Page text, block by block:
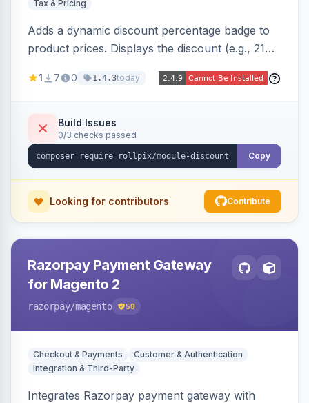
Tax & Pricing
Adds a dynamic discount percentage badge to
product prices. Displays the discount (e.g., 21%
category pages.
1 7 0 1.4.3today
Build Issues
0/3 checks passed
Copy
Looking for contributors Contribute
Razorpay Payment Gateway
for Magento 2
razorpay/magento 58
Checkout & Payments
Customer & Authentication
Integration & Third-Party
Integrates Razorpay payment gateway with